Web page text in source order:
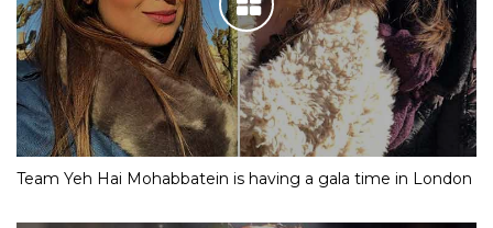
Team Yeh Hai Mohabbatein is having a gala time in London